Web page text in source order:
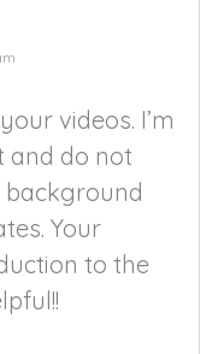
videos. I’m
and do not
background
Your
to the